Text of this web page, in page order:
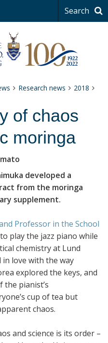
Search
Research news
2018
of chaos
moringa
developed a
from the moringa
supplement.
Professor in the School
play the jazz piano while
chemistry at Lund
in love with the way
explored the keys, and
the pianist’s
cup of tea but
chaos.
and science is its order –